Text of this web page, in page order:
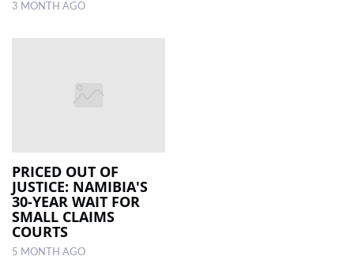
MAGAZINE
COMPETITIONS
3 MONTH AGO
PRICED OUT OF
JUSTICE: NAMIBIA'S
30-YEAR WAIT FOR
SMALL CLAIMS
COURTS
5 MONTH AGO